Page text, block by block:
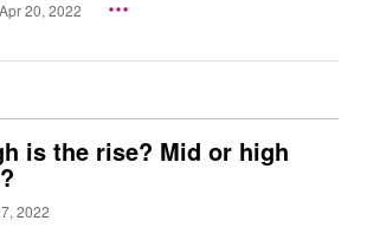
Apr 20, 2022
is the rise? Mid or high
2022